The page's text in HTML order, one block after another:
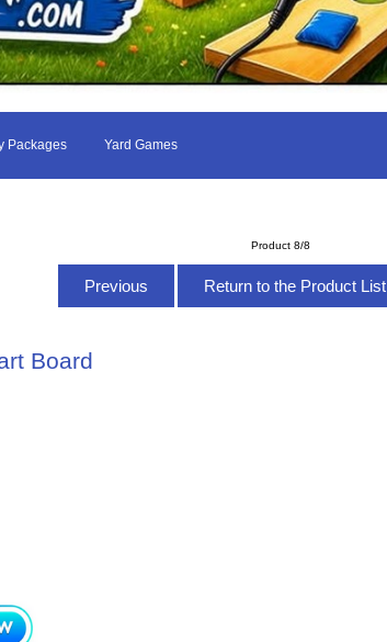
Packages Yard Games
Product 8/8
Previous Return to the Product List
Board